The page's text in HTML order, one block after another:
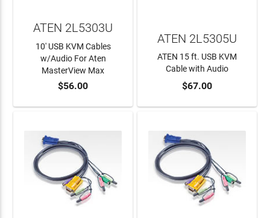
ADD TO CART
ATEN 2L5303U
10' USB KVM Cables
w/Audio For Aten
MasterView Max
$56.00 ADD TO CART
ATEN 2L5305U
ATEN 15 ft. USB KVM
Cable with Audio
$67.00